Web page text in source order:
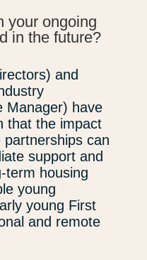
your ongoing
in the future?
and
Manager) have
that the impact
can
support and
term housing
young
young First
and remote